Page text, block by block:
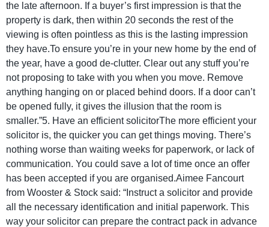
the late afternoon. If a buyer’s first impression is that the
property is dark, then within 20 seconds the rest of the
viewing is often pointless as this is the lasting impression
they have.To ensure you’re in your new home by the end of
the year, have a good de-clutter. Clear out any stuff you’re
not proposing to take with you when you move. Remove
anything hanging on or placed behind doors. If a door can’t
be opened fully, it gives the illusion that the room is
smaller.”5. Have an efficient solicitorThe more efficient your
solicitor is, the quicker you can get things moving. There’s
nothing worse than waiting weeks for paperwork, or lack of
communication. You could save a lot of time once an offer
has been accepted if you are organised.Aimee Fancourt
from Wooster & Stock said: “Instruct a solicitor and provide
all the necessary identification and initial paperwork. This
way your solicitor can prepare the contract pack in advance